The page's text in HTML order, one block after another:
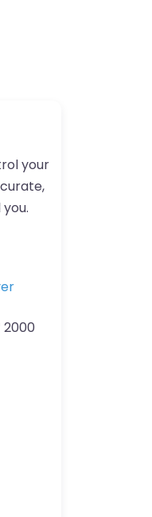
your